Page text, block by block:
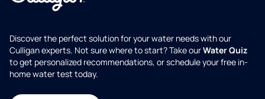
Discover the perfect solution for your water needs with our
Culligan experts. Not sure where to start? Take ourWater Quiz
to get personalized recommendations, or schedule your free in-
home water test today.